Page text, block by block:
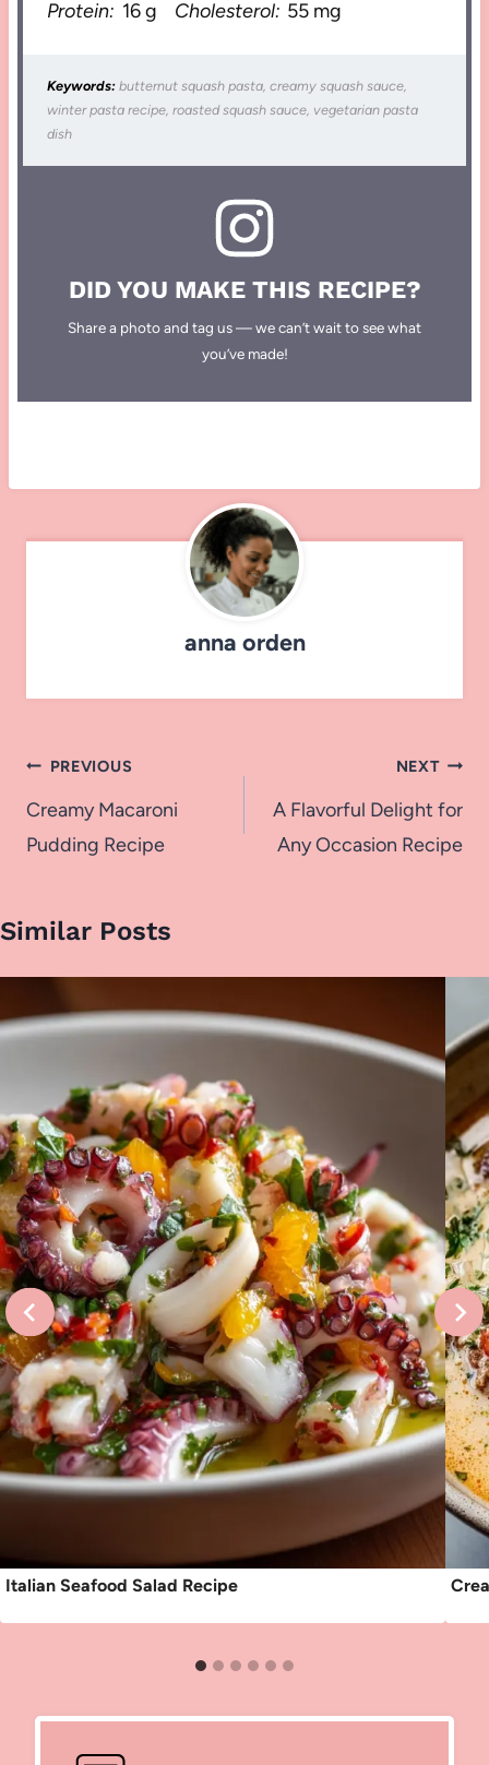
Protein: 16 g Cholesterol: 55 mg
Keywords: butternut squash pasta, creamy squash sauce,
winter pasta recipe, roasted squash sauce, vegetarian pasta
dish
DID YOU MAKE THIS RECIPE?
Share a photo and tag us — we can’t wait to see what
you’ve made!
anna orden
Post
navigation
PREVIOUS
Creamy Macaroni
Pudding Recipe
NEXT
A Flavorful Delight for
Any Occasion Recipe
Similar Posts
Italian Seafood Salad Recipe